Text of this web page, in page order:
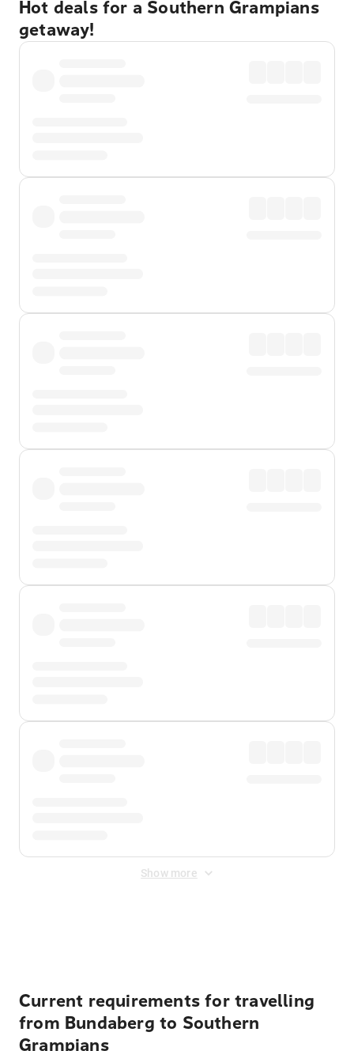
Hot deals for a Southern Grampians
getaway!
Show more
Current requirements for travelling
from Bundaberg to Southern
Grampians